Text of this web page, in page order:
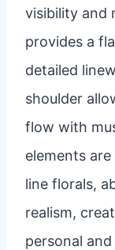
visibility and
provides a
detailed
shoulder
flow with
elements
line florals,
realism,
personal